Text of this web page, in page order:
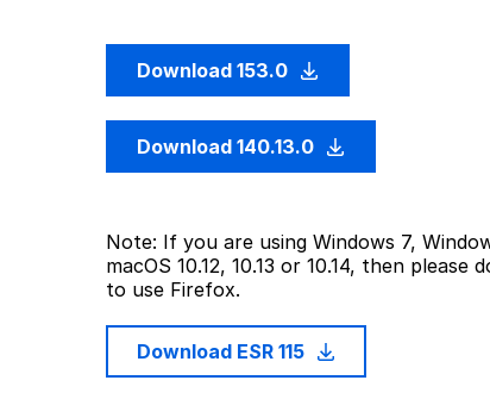
Download 153.0
Download 140.13.0
Note: If you are using Windows 7,
macOS 10.12, 10.13 or 10.14, then please
to use Firefox.
Download ESR 115